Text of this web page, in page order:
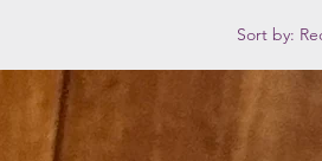
Sort by: